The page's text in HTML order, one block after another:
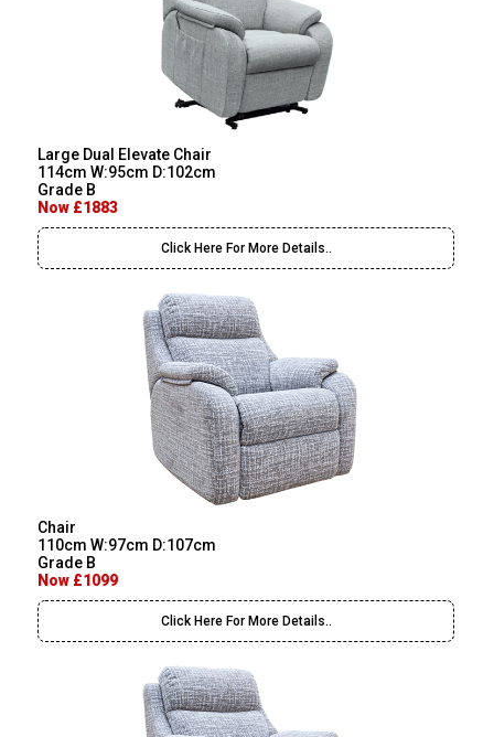
Large Dual Elevate Chair
114cm W:95cm D:102cm
Grade B
Now £1883
Click Here For More Details..
Chair
110cm W:97cm D:107cm
Grade B
Now £1099
Click Here For More Details..